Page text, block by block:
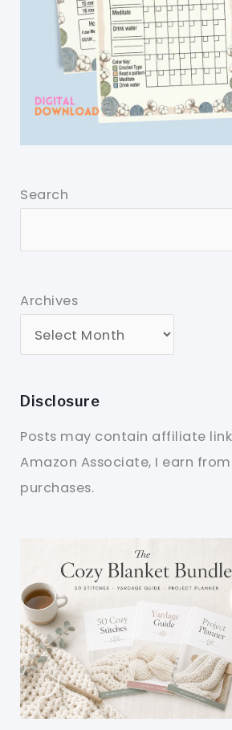
Search
Archives
Disclosure
Posts may contain affiliate
Amazon Associate, I earn
purchases.